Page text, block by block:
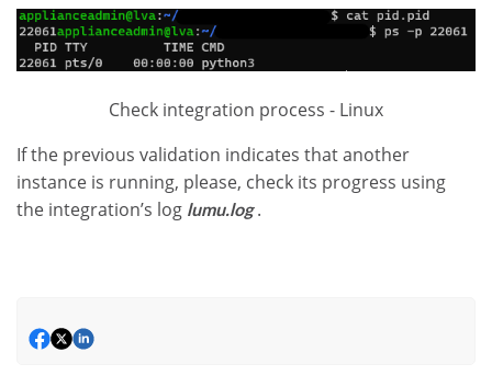
Check integration process - Linux
If the previous validation indicates that another
instance is running, please, check its progress using
the integration’s log lumu.log.